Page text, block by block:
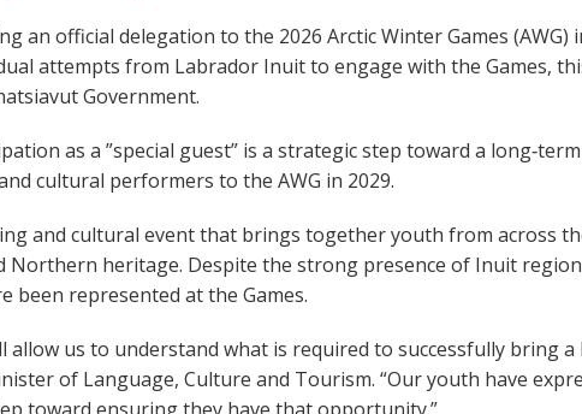
an official delegation to the 2026 Arctic Winter Games (AWG)
attempts from Labrador Inuit to engage with the Games,
Government.
as a ”special guest” is a strategic step toward a
cultural performers to the AWG in 2029.
and cultural event that brings together youth from across
Northern heritage. Despite the strong presence of Inuit
been represented at the Games.
allow us to understand what is required to successfully bring
of Language, Culture and Tourism. “Our youth have